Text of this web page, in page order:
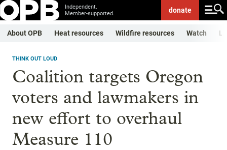
Independent.
Member-supported.
donate
About OPB Heat resources Wildfire resources Watch
THINK OUT LOUD
Coalition targets Oregon
voters and lawmakers in
new effort to overhaul
Measure 110